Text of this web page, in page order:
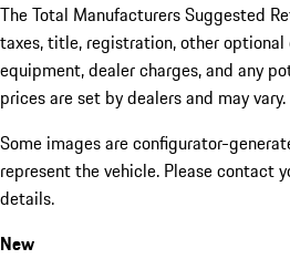
The Total Manufacturers Suggested
taxes, title, registration, other optional
equipment, dealer charges, and any
prices are set by dealers and may vary.
Some images are configurator-
represent the vehicle. Please contact
details.
New